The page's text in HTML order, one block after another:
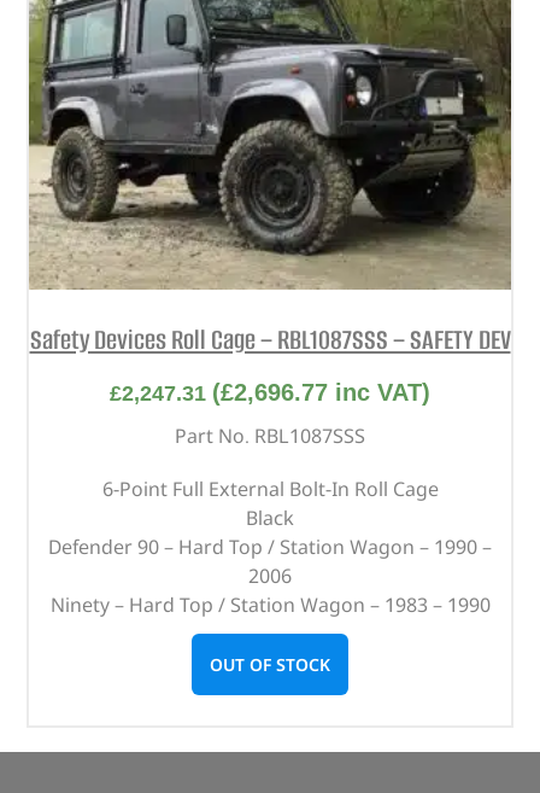
Safety Devices Roll Cage – RBL1087SSS – SAFETY DEV
£2,247.31 (£2,696.77 inc VAT)
Part No. RBL1087SSS
6-Point Full External Bolt-In Roll Cage
Black
Defender 90 – Hard Top / Station Wagon – 1990 –
2006
Ninety – Hard Top / Station Wagon – 1983 – 1990
OUT OF STOCK